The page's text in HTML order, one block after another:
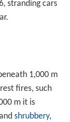
Penteli to
Aigaleo to the
one can
most of central
clear days
Peloponnese